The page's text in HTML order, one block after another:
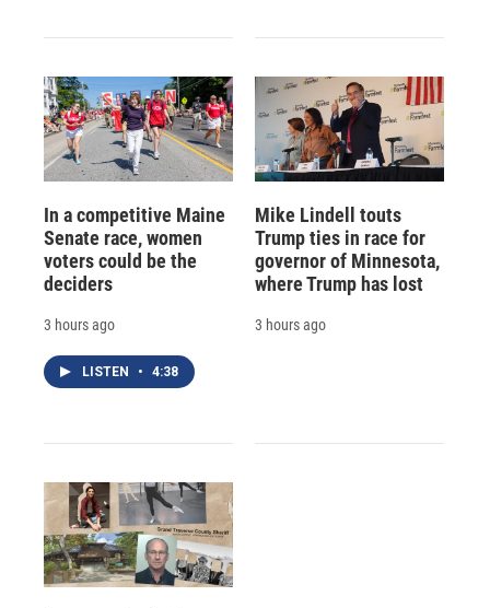
In a competitive Maine
Senate race, women
voters could be the
deciders
3 hours ago
LISTEN • 4:38
Mike Lindell touts
Trump ties in race for
governor of Minnesota,
where Trump has lost
3 hours ago